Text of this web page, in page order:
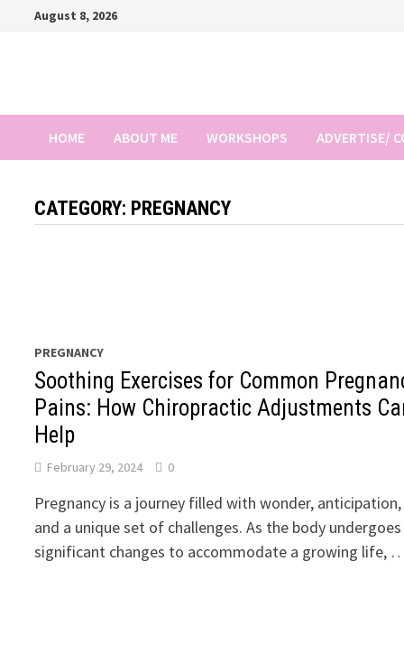
August 8, 2026
HOME ABOUT ME WORKSHOPS ADVERTISE/
CATEGORY: PREGNANCY
PREGNANCY
Soothing Exercises for Common
Pains: How Chiropractic Adjustments
Help
February 29, 2024 0
Pregnancy is a journey filled with wonder, anticipation,
and a unique set of challenges. As the body undergoes
significant changes to accommodate a growing life,